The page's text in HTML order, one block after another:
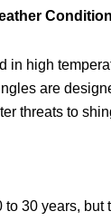
in high
are
threats to
to 30 years, but